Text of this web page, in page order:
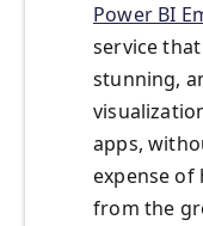
Power BI
service
stunning,
apps,
expense of
from the